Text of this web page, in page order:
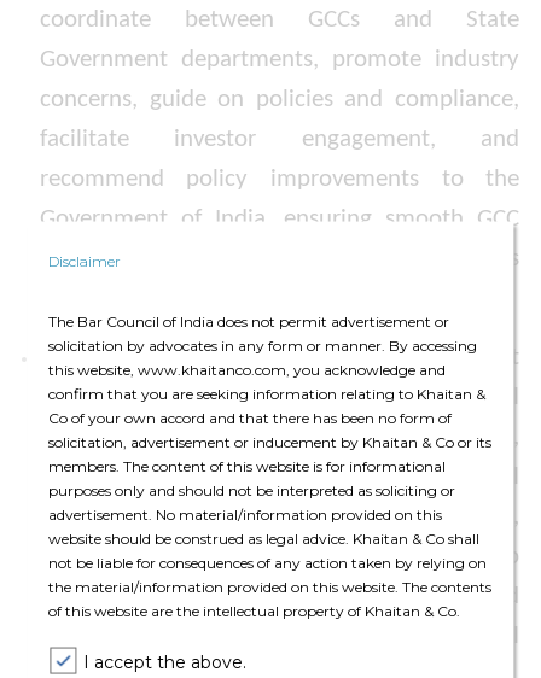
Disclaimer
The Bar Council of India does not permit advertisement or
solicitation by advocates in any form or manner. By accessing
this website, www.khaitanco.com, you acknowledge and
confirm that you are seeking information relating to Khaitan &
Co of your own accord and that there has been no form of
solicitation, advertisement or inducement by Khaitan & Co or its
members. The content of this website is for informational
purposes only and should not be interpreted as soliciting or
advertisement. No material/information provided on this
website should be construed as legal advice. Khaitan & Co shall
not be liable for consequences of any action taken by relying on
the material/information provided on this website. The contents
of this website are the intellectual property of Khaitan & Co.
I accept the above.
coordinate between GCCs and State
Government departments, promote industry
concerns, guide on policies and compliance,
facilitate investor engagement, and
recommend policy improvements to the
Government of India, ensuring smooth GCC
operations and alignment with global business
Linkage Support: The Policy also states that
State Government will collaborate with real
estate partners to develop a live digital portal,
enabling GCCs to easily access commercial
space listings—initially in Noida, Ghaziabad,
Lucknow, Kanpur, and Meerut—as a one-stop
solution for location selection, which would